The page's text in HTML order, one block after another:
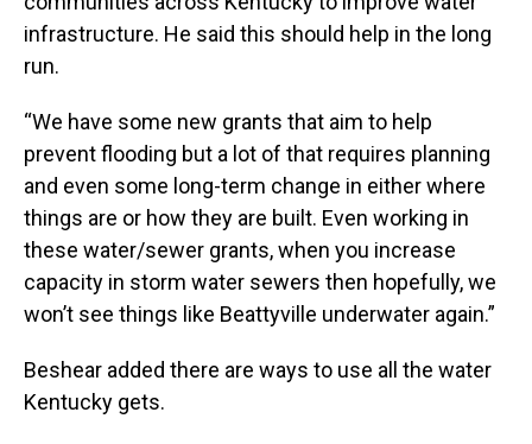
infrastructure. He said this should help in the long
run.
“We have some new grants that aim to help
prevent flooding but a lot of that requires planning
and even some long-term change in either where
things are or how they are built. Even working in
these water/sewer grants, when you increase
capacity in storm water sewers then hopefully, we
won’t see things like Beattyville underwater again.”
Beshear added there are ways to use all the water
Kentucky gets.